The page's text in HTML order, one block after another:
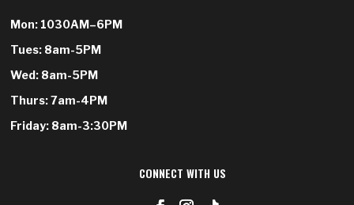
Mon: 1030AM–6PM
Tues: 8am-5PM
Wed: 8am-5PM
Thurs: 7am-4PM
Friday: 8am-3:30PM
CONNECT WITH US